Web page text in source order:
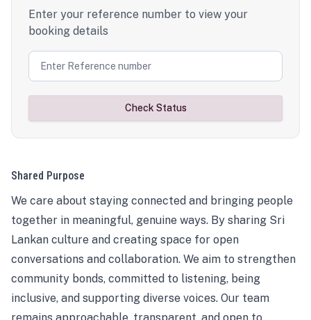
Enter your reference number to view your
booking details
Check Status
Shared Purpose
We care about staying connected and bringing people
together in meaningful, genuine ways. By sharing Sri
Lankan culture and creating space for open
conversations and collaboration. We aim to strengthen
community bonds, committed to listening, being
inclusive, and supporting diverse voices. Our team